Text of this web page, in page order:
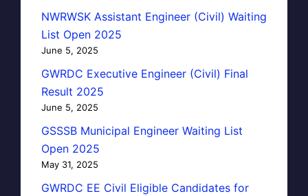
NWRWSK Assistant Engineer (Civil) Waiting
List Open 2025
June 5, 2025
GWRDC Executive Engineer (Civil) Final
Result 2025
June 5, 2025
GSSSB Municipal Engineer Waiting List
Open 2025
May 31, 2025
GWRDC EE Civil Eligible Candidates for